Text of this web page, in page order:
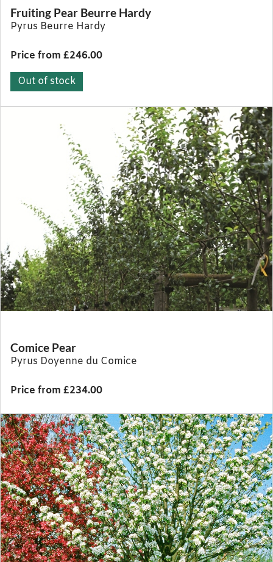
Fruiting Pear Beurre Hardy
Pyrus Beurre Hardy
Price from £246.00
Out of stock
Comice Pear
Pyrus Doyenne du Comice
Price from £234.00